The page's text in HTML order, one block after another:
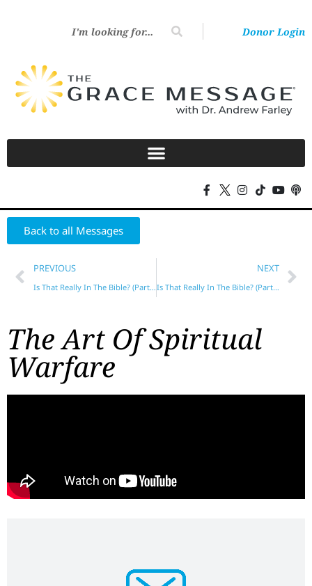
Donor Login
Back to all Messages
PREVIOUS
Is That Really In The Bible? (Part 6)
NEXT
Is That Really In The Bible? (Part 7)
The Art Of Spiritual
Warfare